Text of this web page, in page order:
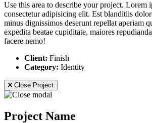
Use this area to describe your project. Lorem
consectetur adipisicing elit. Est blanditiis
minus dignissimos deserunt repellat aperiam
expedita beatae cupiditate, maiores
facere nemo!
Client: Finish
Category: Identity
Close Project
Project Name